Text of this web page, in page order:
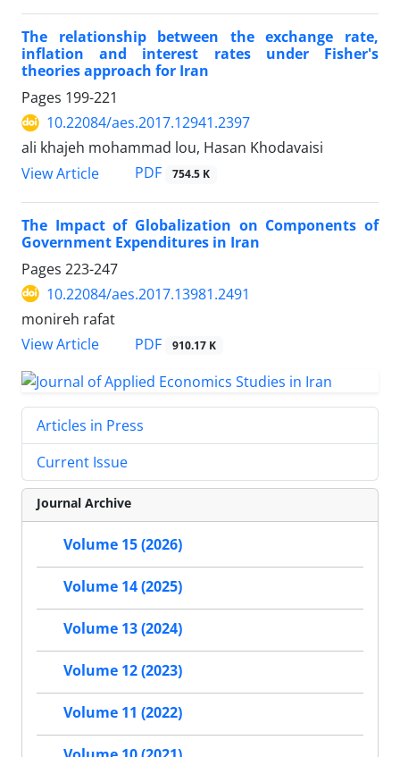
The relationship between the exchange rate,
inflation and interest rates under Fisher's
theories approach for Iran
Pages 199-221
10.22084/aes.2017.12941.2397
ali khajeh mohammad lou, Hasan Khodavaisi
View Article
PDF 754.5 K
The Impact of Globalization on Components of
Government Expenditures in Iran
Pages 223-247
10.22084/aes.2017.13981.2491
monireh rafat
View Article
PDF 910.17 K
Articles in Press
Current Issue
Journal Archive
Volume 15 (2026)
Volume 14 (2025)
Volume 13 (2024)
Volume 12 (2023)
Volume 11 (2022)